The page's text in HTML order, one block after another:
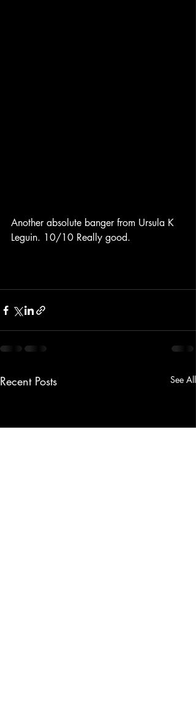
Another absolute banger from Ursula K
Leguin. 10/10 Really good.
Recent Posts See All